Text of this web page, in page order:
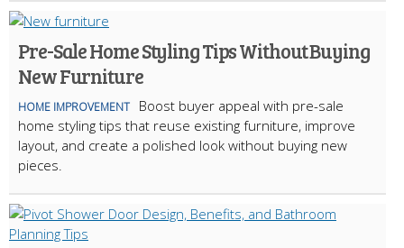
Pre-Sale Home Styling Tips Without Buying
New Furniture
HOME IMPROVEMENT
Boost buyer appeal with pre-sale
home styling tips that reuse existing furniture, improve
layout, and create a polished look without buying new
pieces.